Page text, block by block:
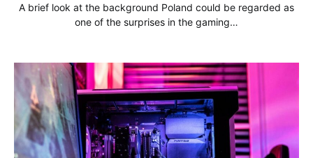
A brief look at the background Poland could be regarded as
one of the surprises in the gaming…